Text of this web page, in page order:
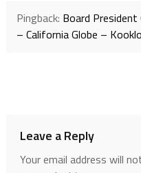
Pingback: Board
– California Globe –
Leave a Reply
Your email address will